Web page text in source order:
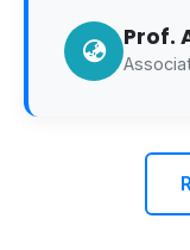
Prof.